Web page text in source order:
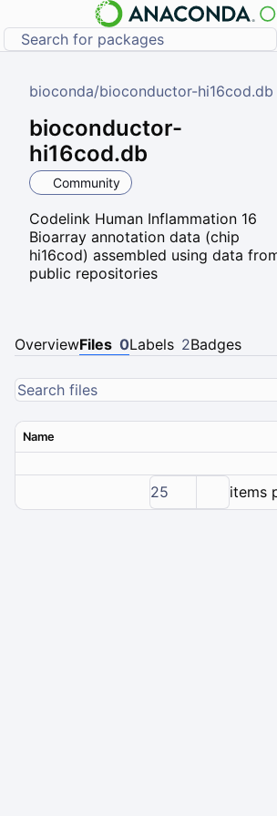
bioconda/bioconductor-hi16cod.db
bioconductor-
hi16cod.db
Community
Codelink Human Inflammation 16
Bioarray annotation data (chip
hi16cod) assembled using data
public repositories
OverviewFiles 0Labels 2Badges
Name
25 items